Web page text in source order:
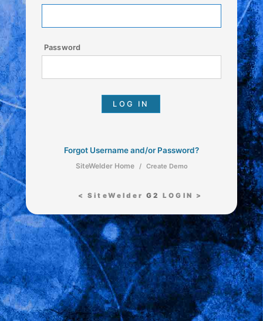
Password
Forgot Username and/or Password?
SiteWelder Home / Create Demo
< SiteWelderG2 LOGIN >